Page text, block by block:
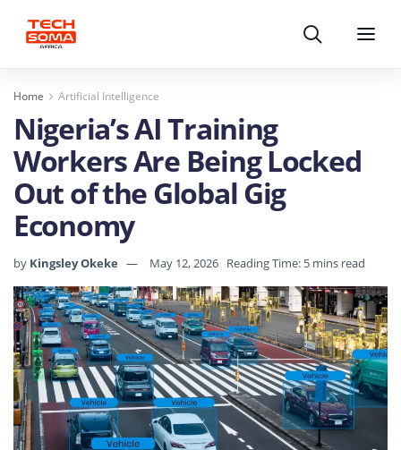
Search Menu
Home Artificial Intelligence
Nigeria’s AI Training
Workers Are Being Locked
Out of the Global Gig
Economy
by Kingsley Okeke May 12, 2026 Reading Time: 5 mins read